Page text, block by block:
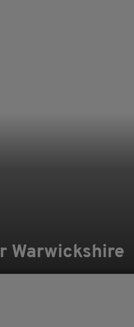
Warwickshire